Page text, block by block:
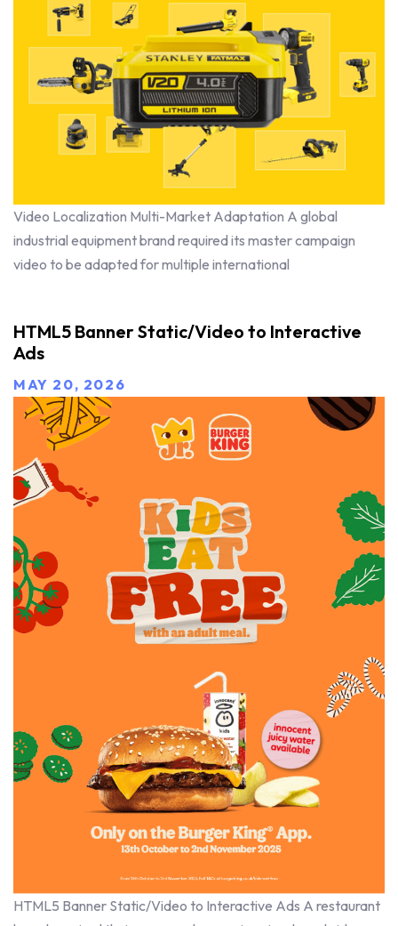
Video Localization Multi-Market Adaptation A global
industrial equipment brand required its master campaign
video to be adapted for multiple international
HTML5 Banner Static/Video to Interactive
Ads
MAY 20, 2026
HTML5 Banner Static/Video to Interactive Ads A restaurant